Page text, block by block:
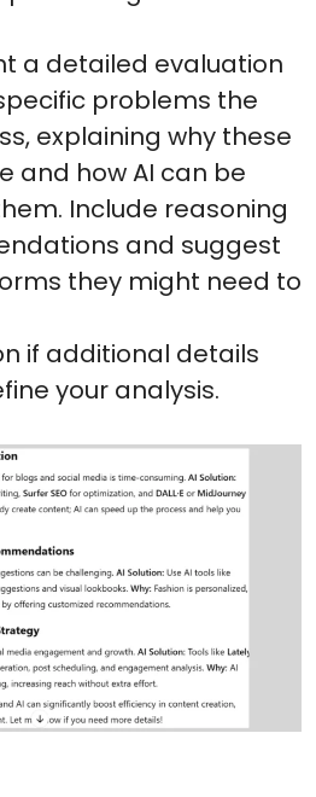
a detailed evaluation
problems the
explaining why these
and how AI can be
Include reasoning
and suggest
they might need to
if additional details
your analysis.